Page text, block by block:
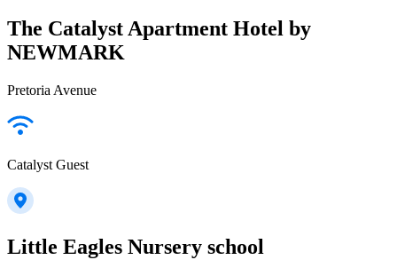
The Catalyst Apartment Hotel by
NEWMARK
Pretoria Avenue
Catalyst Guest
Little Eagles Nursery school